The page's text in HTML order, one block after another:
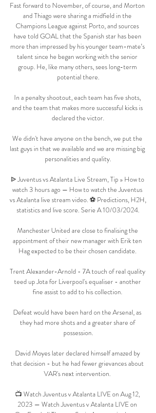
Fast forward to November, of course, and Morton
and Thiago were sharing a midfield in the
Champions League against Porto, and sources
have told GOAL that the Spanish star has been
more than impressed by his younger team-mate’s
talent since he began working with the senior
group. He, like many others, sees long-term
potential there.
In a penalty shootout, each team has five shots,
and the team that makes more successful kicks is
declared the victor.
We didn't have anyone on the bench, we put the
last guys in that we available and we are missing big
personalities and quality.
ᐉ Juventus vs Atalanta Live Stream, Tip » How to
watch 3 hours ago — How to watch the Juventus
vs Atalanta live stream video. ⚽️ Predictions, H2H,
statistics and live score. Serie A 10/03/2024.
Manchester United are close to finalising the
appointment of their new manager with Erik ten
Hag expected to be their chosen candidate.
Trent Alexander-Arnold - 7A touch of real quality
teed up Jota for Liverpool's equaliser - another
fine assist to add to his collection.
Defeat would have been hard on the Arsenal, as
they had more shots and a greater share of
possession.
David Moyes later declared himself amazed by
that decision - but he had fewer grievances about
VAR's next intervention.
📺 Watch Juventus v Atalanta LIVE on Aug 12,
2023 — Watch Juventus v Atalanta LIVE on